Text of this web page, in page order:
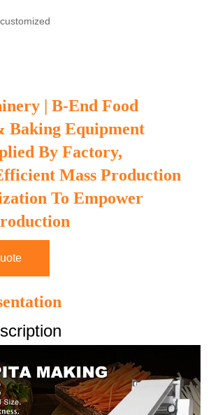
| B-End Food
Baking Equipment
By Factory,
Mass Production
To Empower